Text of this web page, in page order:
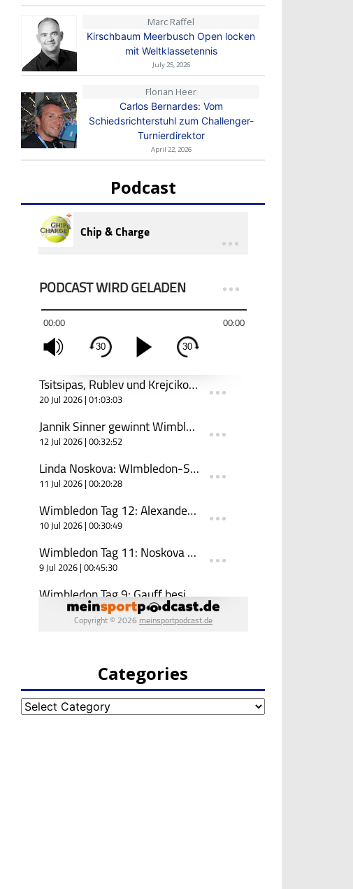
Marc Raffel
Kirschbaum Meerbusch Open locken
mit Weltklassetennis
July 25, 2026
Florian Heer
Carlos Bernardes: Vom
Schiedsrichterstuhl zum Challenger-
Turnierdirektor
April 22, 2026
Podcast
Categories
Categories